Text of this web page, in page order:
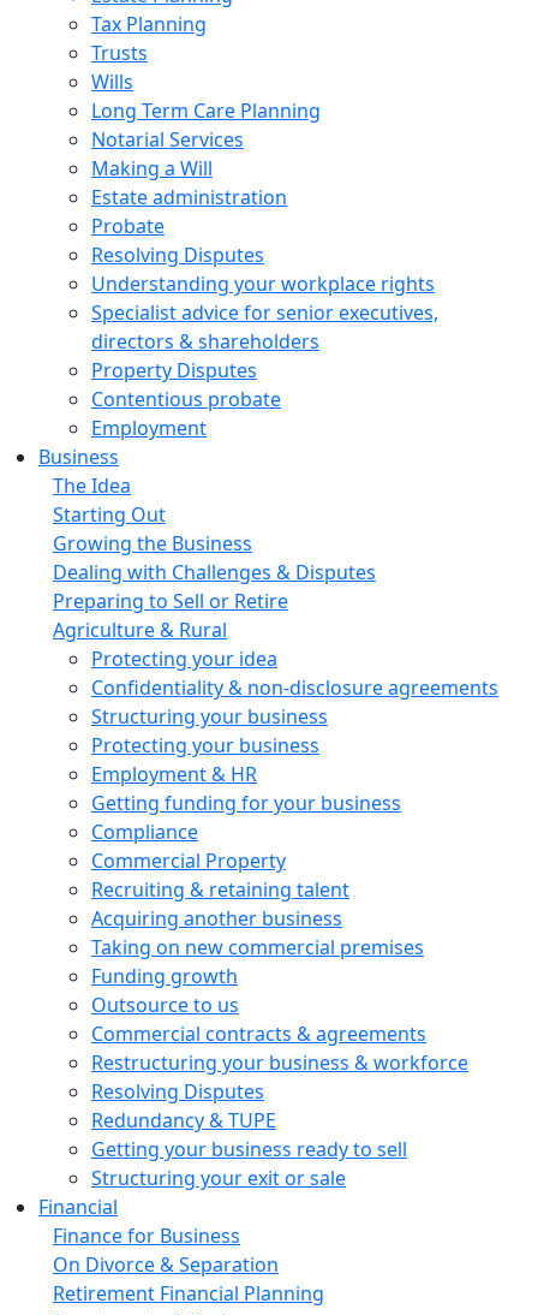
Tax Planning
Trusts
Wills
Long Term Care Planning
Notarial Services
Making a Will
Estate administration
Probate
Resolving Disputes
Understanding your workplace rights
Specialist advice for senior executives,
directors & shareholders
Property Disputes
Contentious probate
Employment
Business
The Idea
Starting Out
Growing the Business
Dealing with Challenges & Disputes
Preparing to Sell or Retire
Agriculture & Rural
Protecting your idea
Confidentiality & non-disclosure agreements
Structuring your business
Protecting your business
Employment & HR
Getting funding for your business
Compliance
Commercial Property
Recruiting & retaining talent
Acquiring another business
Taking on new commercial premises
Funding growth
Outsource to us
Commercial contracts & agreements
Restructuring your business & workforce
Resolving Disputes
Redundancy & TUPE
Getting your business ready to sell
Structuring your exit or sale
Financial
Finance for Business
On Divorce & Separation
Retirement Financial Planning